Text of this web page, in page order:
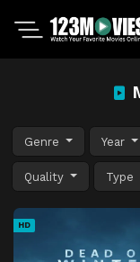
Genre Year
Quality Type
HD